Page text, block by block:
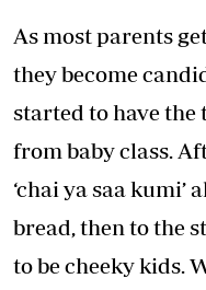
As most parents
they become
started to have
from baby class.
‘chai ya saa
bread, then to the
to be cheeky kids.